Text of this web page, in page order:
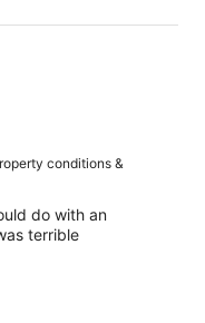
conditions &
do with an
terrible